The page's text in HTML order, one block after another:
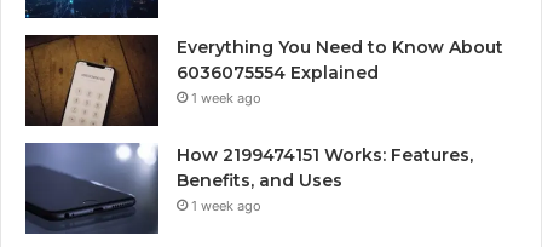
Everything You Need to Know About
6036075554 Explained
1 week ago
How 2199474151 Works: Features,
Benefits, and Uses
1 week ago